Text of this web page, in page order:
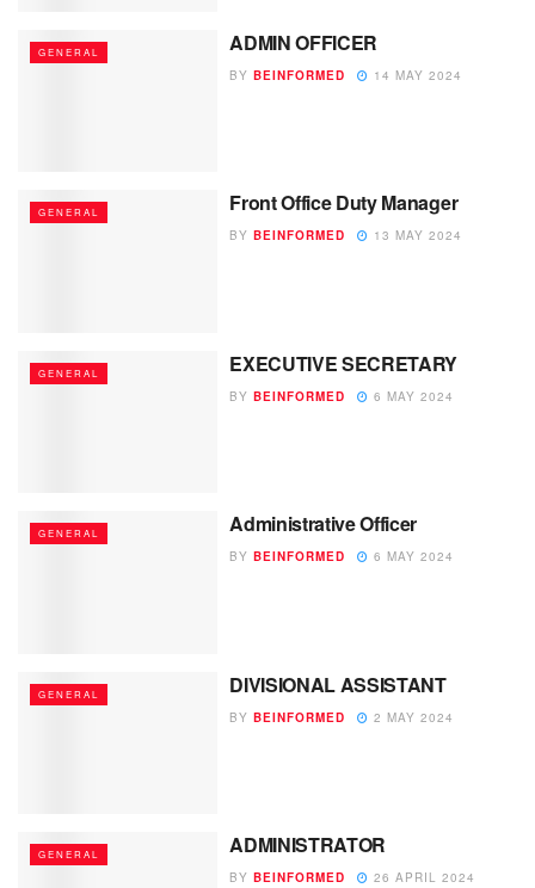
GENERAL ADMIN OFFICER
BY BEINFORMED 14 MAY 2024
GENERAL Front Office Duty Manager
BY BEINFORMED 13 MAY 2024
GENERAL EXECUTIVE SECRETARY
BY BEINFORMED 6 MAY 2024
GENERAL Administrative Officer
BY BEINFORMED 6 MAY 2024
GENERAL DIVISIONAL ASSISTANT
BY BEINFORMED 2 MAY 2024
GENERAL ADMINISTRATOR
BY BEINFORMED 26 APRIL 2024